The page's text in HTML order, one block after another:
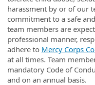
harassment by or of our
commitment to a safe
team members are
professional manner,
adhere to Mercy Corps
at all times. Team
mandatory Code of
and on an annual basis.